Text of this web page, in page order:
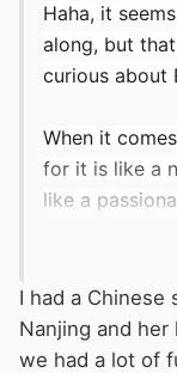
Haha, it
along, but
curious about
When it
for it is like a
like a
bring such
like Chicken
set to
next "favorite
I had a
Nanjing and her
we had a lot of